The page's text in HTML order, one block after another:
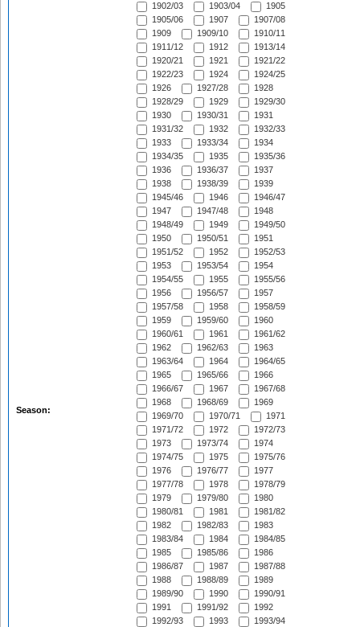
Season:
1902/03
1903/04
1905
1905/06
1907
1907/08
1909
1909/10
1910/11
1911/12
1912
1913/14
1920/21
1921
1921/22
1922/23
1924
1924/25
1926
1927/28
1928
1928/29
1929
1929/30
1930
1930/31
1931
1931/32
1932
1932/33
1933
1933/34
1934
1934/35
1935
1935/36
1936
1936/37
1937
1938
1938/39
1939
1945/46
1946
1946/47
1947
1947/48
1948
1948/49
1949
1949/50
1950
1950/51
1951
1951/52
1952
1952/53
1953
1953/54
1954
1954/55
1955
1955/56
1956
1956/57
1957
1957/58
1958
1958/59
1959
1959/60
1960
1960/61
1961
1961/62
1962
1962/63
1963
1963/64
1964
1964/65
1965
1965/66
1966
1966/67
1967
1967/68
1968
1968/69
1969
1969/70
1970/71
1971
1971/72
1972
1972/73
1973
1973/74
1974
1974/75
1975
1975/76
1976
1976/77
1977
1977/78
1978
1978/79
1979
1979/80
1980
1980/81
1981
1981/82
1982
1982/83
1983
1983/84
1984
1984/85
1985
1985/86
1986
1986/87
1987
1987/88
1988
1988/89
1989
1989/90
1990
1990/91
1991
1991/92
1992
1992/93
1993
1993/94